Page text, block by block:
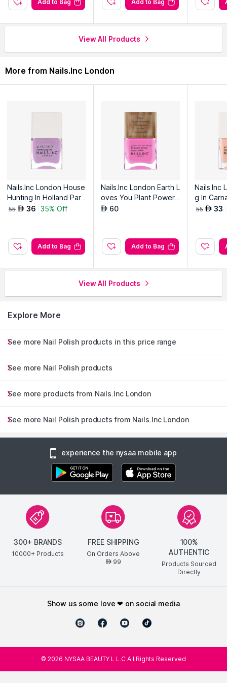
Add to Bag Add to Bag
View All Products
More from Nails.Inc London
Nails.Inc London House
Hunting In Holland Park
Quick Drying Nail Polish
55 AED 36 35% Off
Add to Bag
Nails.Inc London Earth L
oves You Plant Power
Vegan Nail Polish
AED 60
Add to Bag
Nails.Inc
g In
ck
55 AED 33
View All Products
Explore More
See more Nail Polish products in this price range
See more Nail Polish products
See more products from Nails.Inc London
See more Nail Polish products from Nails.Inc London
experience the nysaa mobile app
300+ BRANDS
10000+ Products
FREE SHIPPING
On Orders Above
AED99
100%
AUTHENTIC
Products Sourced
Directly
show us some love ❤ on social media
© 2026 NYSAA BEAUTY L.L.C All Rights Reserved